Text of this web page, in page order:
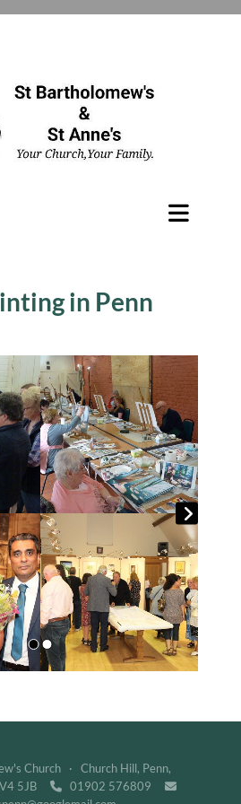
in Penn
Church · Church Hill, Penn,
5JB
 01902 576809 